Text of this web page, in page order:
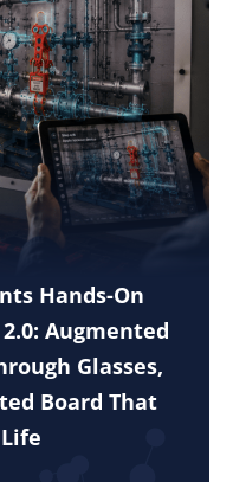
Hands-On
Augmented
Glasses,
Board That